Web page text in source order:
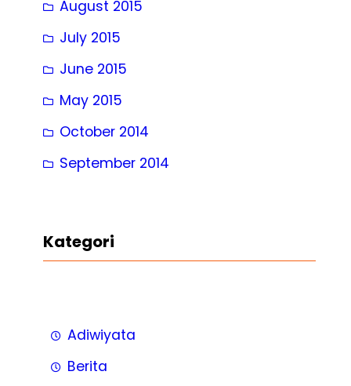
August 2015
July 2015
June 2015
May 2015
October 2014
September 2014
Kategori
Adiwiyata
Berita